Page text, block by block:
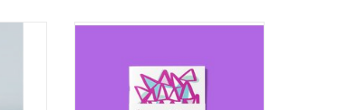
Bright Magazine